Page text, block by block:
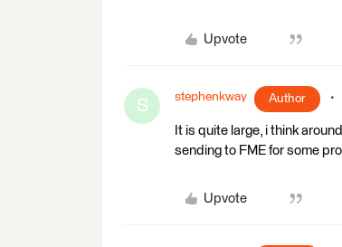
Upvote
S stephenkway Author
It is quite large, i think
sending to FME for some
Upvote